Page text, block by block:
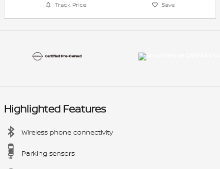
Track Price Save
Highlighted Features
Wireless phone connectivity
Parking sensors